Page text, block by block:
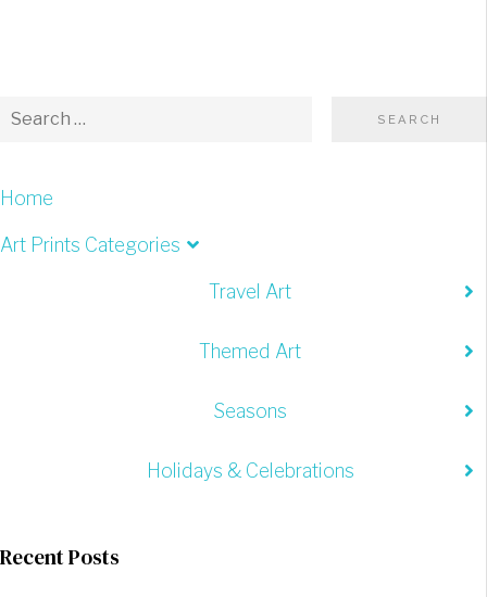
Home
Art Prints Categories
Travel Art
Themed Art
Seasons
Holidays & Celebrations
Recent Posts